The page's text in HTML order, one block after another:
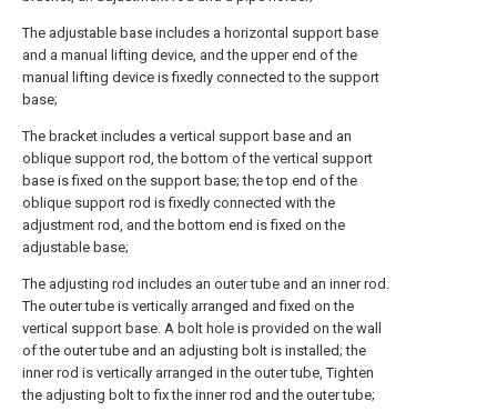
The adjustable base includes a horizontal support base
and a manual lifting device, and the upper end of the
manual lifting device is fixedly connected to the support
base;
The bracket includes a vertical support base and an
oblique support rod, the bottom of the vertical support
base is fixed on the support base; the top end of the
oblique support rod is fixedly connected with the
adjustment rod, and the bottom end is fixed on the
adjustable base;
The adjusting rod includes an outer tube and an inner rod.
The outer tube is vertically arranged and fixed on the
vertical support base. A bolt hole is provided on the wall
of the outer tube and an adjusting bolt is installed; the
inner rod is vertically arranged in the outer tube, Tighten
the adjusting bolt to fix the inner rod and the outer tube;